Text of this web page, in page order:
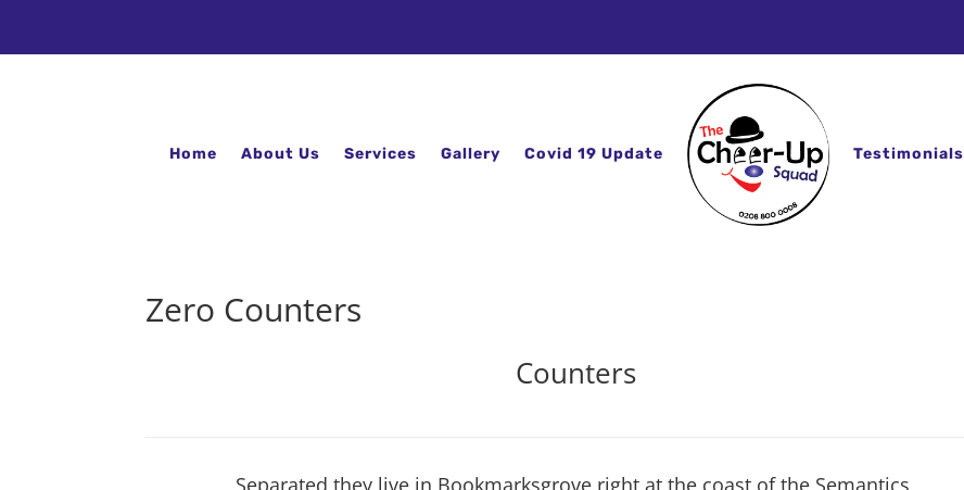
Home About Us Services Gallery Covid 19 Update Testimonials
Zero Counters
Counters
Separated they live in Bookmarksgrove right at the coast of the Semantics,